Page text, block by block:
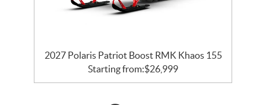
2027 Polaris Patriot Boost RMK Khaos 155
Starting from:$26,999